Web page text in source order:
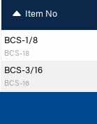
Item No
BCS-1/8
BCS-18
BCS-3/16
BCS-16